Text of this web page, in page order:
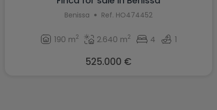
Benissa Ref. HO474452
190 m2 2.640 m2 4 1
525.000 €